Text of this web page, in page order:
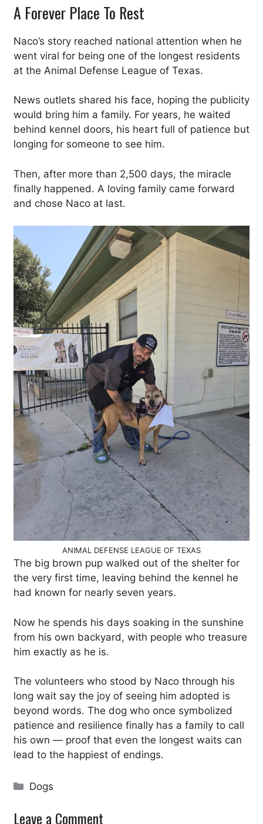
A Forever Place To Rest
Naco’s story reached national attention when he
went viral for being one of the longest residents
at the Animal Defense League of Texas.
News outlets shared his face, hoping the publicity
would bring him a family. For years, he waited
behind kennel doors, his heart full of patience but
longing for someone to see him.
Then, after more than 2,500 days, the miracle
finally happened. A loving family came forward
and chose Naco at last.
ANIMAL DEFENSE LEAGUE OF TEXAS
The big brown pup walked out of the shelter for
the very first time, leaving behind the kennel he
had known for nearly seven years.
Now he spends his days soaking in the sunshine
from his own backyard, with people who treasure
him exactly as he is.
The volunteers who stood by Naco through his
long wait say the joy of seeing him adopted is
beyond words. The dog who once symbolized
patience and resilience finally has a family to call
his own — proof that even the longest waits can
lead to the happiest of endings.
Categories
Dogs
Leave a Comment